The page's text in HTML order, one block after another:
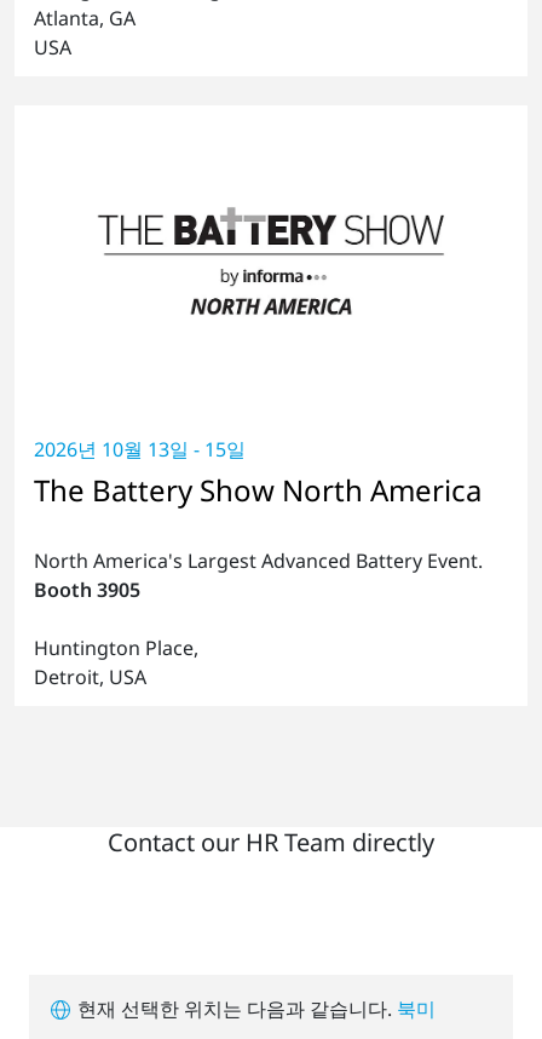
Atlanta, GA
USA
2026년 10월 13일 - 15일
The Battery Show North America
North America's Largest Advanced Battery Event.
Booth 3905
Huntington Place,
Detroit, USA
Contact our HR Team directly
현재 선택한 위치는 다음과 같습니다. 북미